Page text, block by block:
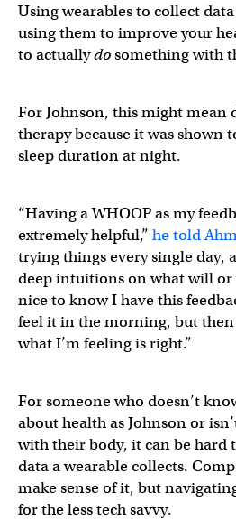
Using wearables to collect
using them to improve your
to actuallydosomething with
For Johnson, this might mean
therapy because it was shown
sleep duration at night.
“Having a WHOOP as my
extremely helpful,” he told
trying things every single day,
deep intuitions on what will or
nice to know I have this
feel it in the morning, but
what I’m feeling is right.”
For someone who doesn’t
about health as Johnson or
with their body, it can be hard
data a wearable collects.
make sense of it, but
for the less tech savvy.